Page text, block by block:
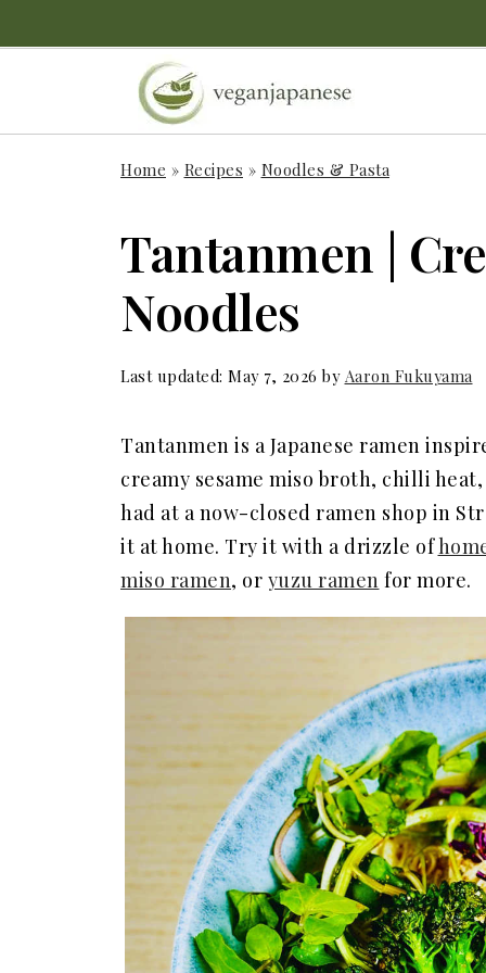
Home » Recipes » Noodles & Pasta
Tantanmen |
Noodles
Last updated: May 7, 2026 by Aaron Fukuyama
Tantanmen is a Japanese ramen
creamy sesame miso broth, chilli
had at a now-closed ramen shop in
it at home. Try it with a drizzle of
miso ramen, or yuzu ramen for more.